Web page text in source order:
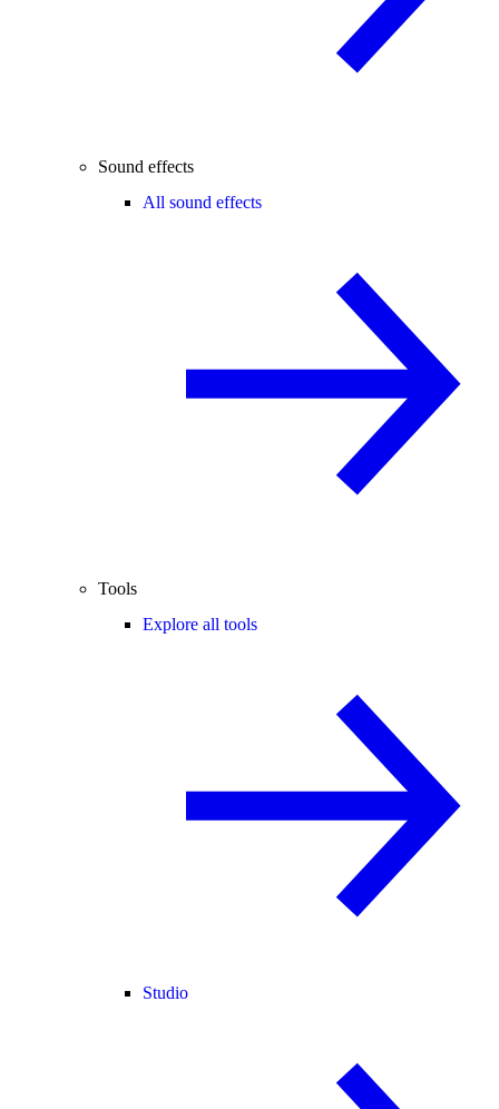
Sound effects
All sound effects
Tools
Explore all tools
Studio